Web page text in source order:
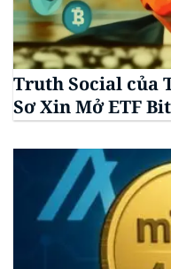
Truth Social của
Sơ Xin Mở ETF